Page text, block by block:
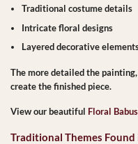
Traditional costume details
Intricate floral designs
Layered decorative
The more detailed the
create the finished piece.
View our beautiful Floral
Traditional Themes